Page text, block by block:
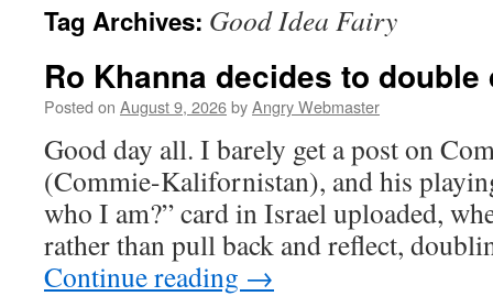
Tag Archives: Good Idea Fairy
Ro Khanna decides to
Posted on August 9, 2026byAngry Webmaster
Good day all. I barely get a post on
(Commie-Kalifornistan), and his
who I am?” card in Israel uploaded,
rather than pull back and reflect,
Continue reading →